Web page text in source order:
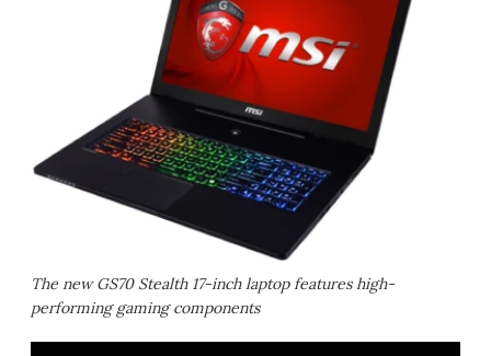
The new GS70 Stealth 17-inch laptop features high-
performing gaming components